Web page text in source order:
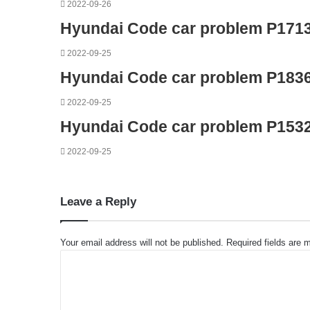
2022-09-26
Hyundai Code car problem
2022-09-25
Hyundai Code car problem
2022-09-25
Hyundai Code car problem
2022-09-25
Leave a Reply
Your email address will not be published. Required fields are